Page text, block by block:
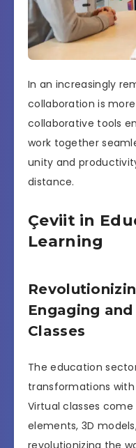
In an increasingly
collaboration is
collaborative tools
work together
unity and
distance.
Çeviit in
Learning
Engaging
Classes
The education
transformations
Virtual classes
elements, 3D
revolutionizing the